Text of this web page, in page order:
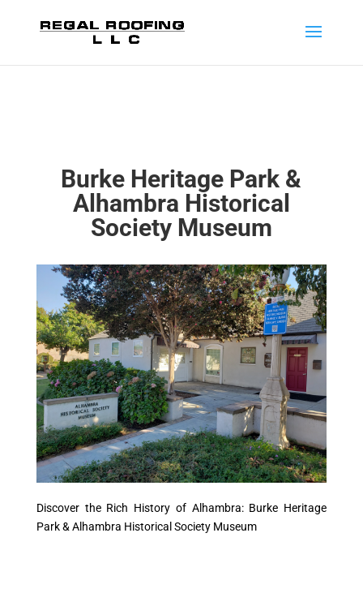
Burke Heritage Park &
Alhambra Historical
Society Museum
Discover the Rich History of Alhambra: Burke Heritage
Park & Alhambra Historical Society Museum